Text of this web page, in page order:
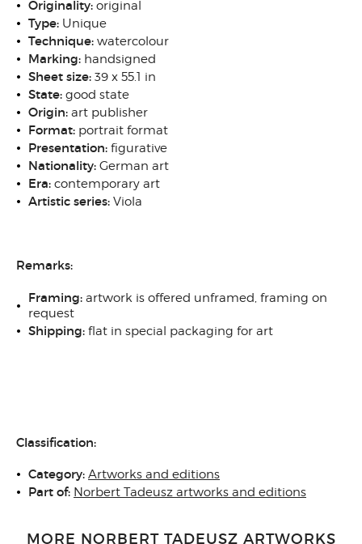
Originality: original
Type: Unique
Technique: watercolour
Marking: handsigned
Sheet size: 39 x 55.1 in
State: good state
Origin: art publisher
Format: portrait format
Presentation: figurative
Nationality: German art
Era: contemporary art
Artistic series: Viola
Remarks:
Framing: artwork is offered unframed, framing on
request
Shipping: flat in special packaging for art
Classification:
Category: Artworks and editions
Part of: Norbert Tadeusz artworks and editions
MORE NORBERT TADEUSZ ARTWORKS